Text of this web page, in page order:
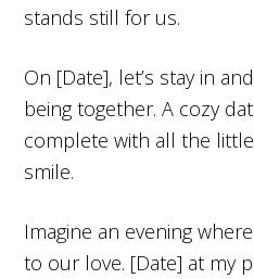
stands still for us.
On [Date], let’s stay in
being together. A cozy
complete with all the
smile.
Imagine an evening
to our love. [Date] at my